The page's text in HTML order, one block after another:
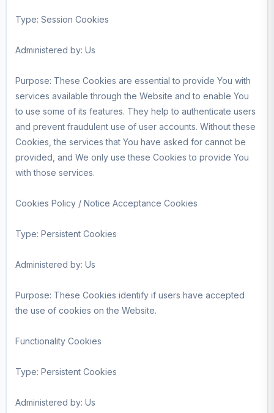
Type: Session Cookies
Administered by: Us
Purpose: These Cookies are essential to provide You with
services available through the Website and to enable You
to use some of its features. They help to authenticate users
and prevent fraudulent use of user accounts. Without these
Cookies, the services that You have asked for cannot be
provided, and We only use these Cookies to provide You
with those services.
Cookies Policy / Notice Acceptance Cookies
Type: Persistent Cookies
Administered by: Us
Purpose: These Cookies identify if users have accepted
the use of cookies on the Website.
Functionality Cookies
Type: Persistent Cookies
Administered by: Us